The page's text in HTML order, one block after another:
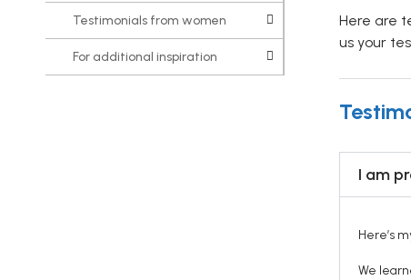
Testimonials from women
For additional inspiration
Here are
us your
I am
Here’s
We